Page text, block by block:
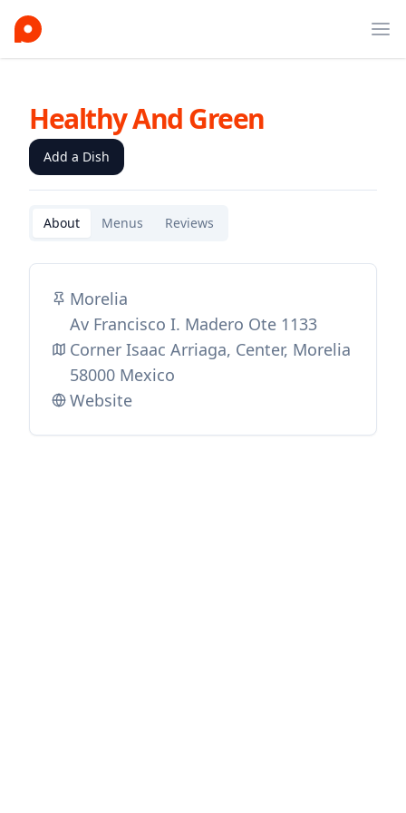
Healthy And Green
Add a Dish
About Menus Reviews
Morelia
Av Francisco I. Madero Ote 1133
Corner Isaac Arriaga, Center, Morelia
58000 Mexico
Website